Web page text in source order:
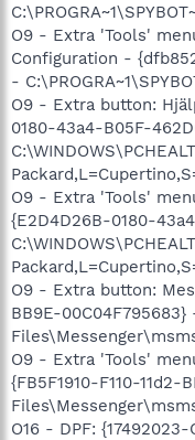
O9 - Extra 'Tools'
Configuration -
-
O9 - Extra button:
0180-43a4-B05F-
O9 - Extra 'Tools'
{E2D4D26B-0180-
O9 - Extra button:
BB9E-00C04F795683}
O9 - Extra 'Tools'
{FB5F1910-F110-
O16 - DPF: